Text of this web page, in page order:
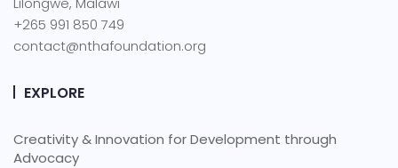
+265 991 850 749
contact@nthafoundation.org
EXPLORE
Creativity & Innovation for Development through
Advocacy